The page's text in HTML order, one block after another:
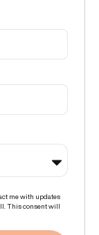
me with updates
This consent will